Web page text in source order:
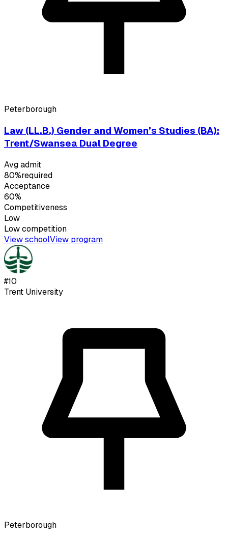
Peterborough
Law (LL.B.) Gender and Women’s Studies (BA):
Trent/Swansea Dual Degree
Avg admit
80%required
Acceptance
60%
Competitiveness
Low
Lowcompetition
View schoolView program
#10
Trent University
Peterborough